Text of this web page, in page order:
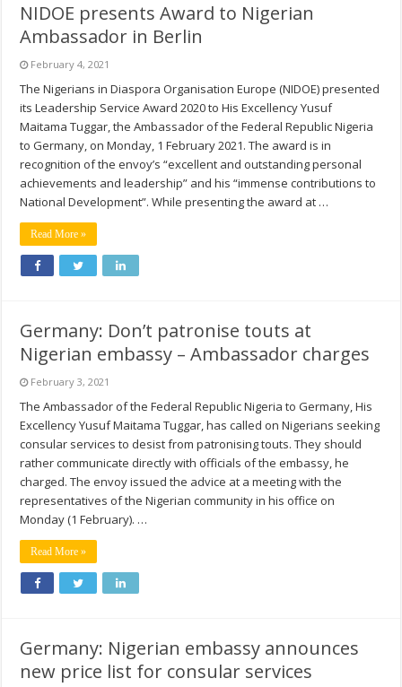
NIDOE presents Award to Nigerian
Ambassador in Berlin
February 4, 2021
The Nigerians in Diaspora Organisation Europe (NIDOE) presented
its Leadership Service Award 2020 to His Excellency Yusuf
Maitama Tuggar, the Ambassador of the Federal Republic Nigeria
to Germany, on Monday, 1 February 2021. The award is in
recognition of the envoy’s “excellent and outstanding personal
achievements and leadership” and his “immense contributions to
National Development”. While presenting the award at …
Read More »
Germany: Don’t patronise touts at
Nigerian embassy – Ambassador charges
February 3, 2021
The Ambassador of the Federal Republic Nigeria to Germany, His
Excellency Yusuf Maitama Tuggar, has called on Nigerians seeking
consular services to desist from patronising touts. They should
rather communicate directly with officials of the embassy, he
charged. The envoy issued the advice at a meeting with the
representatives of the Nigerian community in his office on
Monday (1 February). …
Read More »
Germany: Nigerian embassy announces
new price list for consular services